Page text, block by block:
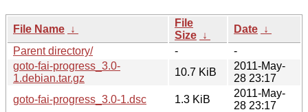
File Name ↓
File
Size ↓
Date ↓
Parent directory/
-
-
goto-fai-progress_3.0-
1.debian.tar.gz
10.7 KiB
2011-May-
28 23:17
goto-fai-progress_3.0-1.dsc
1.3 KiB
2011-May-
28 23:17